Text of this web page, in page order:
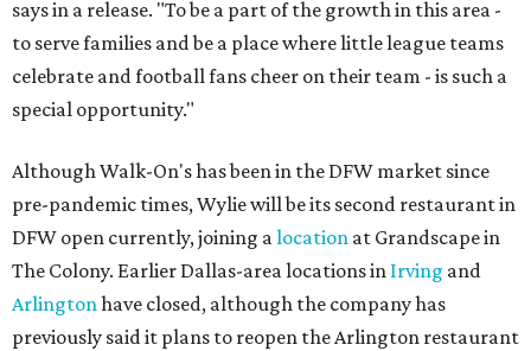
says in a release. "To be a part of the growth in this area -
to serve families and be a place where little league teams
celebrate and football fans cheer on their team - is such a
special opportunity."
Although Walk-On's has been in the DFW market since
pre-pandemic times, Wylie will be its second restaurant in
DFW open currently, joining alocation at Grandscape in
The Colony. Earlier Dallas-area locations in Irving and
Arlingtonhave closed, although the company has
previously said it plans to reopen the Arlington restaurant